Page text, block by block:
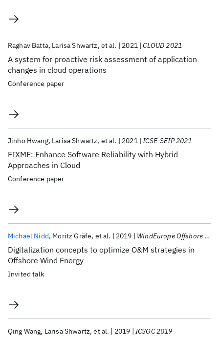
A system for proactive risk assessment of application
changes in cloud operations
Raghav Batta Larisa Shwartz et al. 2021 CLOUD 2021
Conference paper
FIXME: Enhance Software Reliability with Hybrid
Approaches in Cloud
Jinho Hwang Larisa Shwartz et al. 2021 ICSE-SEIP 2021
Conference paper
Digitalization concepts to optimize O&M strategies in
Offshore Wind Energy
Michael Nidd Moritz Gräfe et al. 2019 WindEurope Offshore 2019
Invited talk
Qing Wang Larisa Shwartz et al. 2019 ICSOC 2019